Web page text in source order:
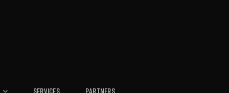
Services Partners